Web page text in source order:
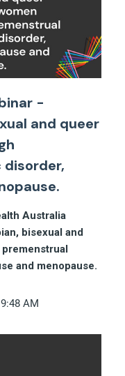
-
and queer
Australia
bisexual and
and menopause.
AM